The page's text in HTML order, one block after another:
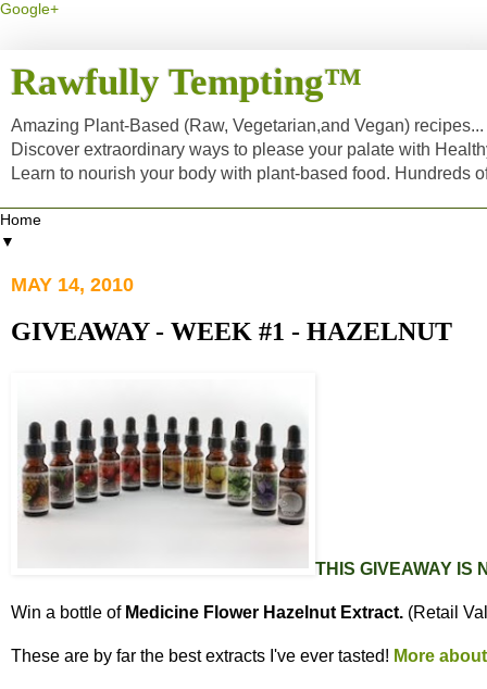
Google+
Rawfully Tempting™
Amazing Plant-Based (Raw, Vegetarian,and Vegan)
Discover extraordinary ways to please your palate with
Learn to nourish your body with plant-based food. Hundreds
▼
MAY 14, 2010
GIVEAWAY - WEEK #1 - HAZELNUT
THIS GIVEAWAY IS
Win a bottle of Medicine Flower Hazelnut Extract. (Retail
These are by far the best extracts I've ever tasted! More